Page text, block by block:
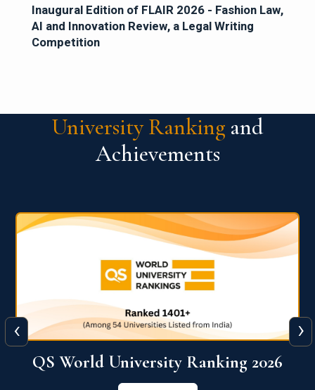
Inaugural Edition of FLAIR 2026 - Fashion Law,
AI and Innovation Review, a Legal Writing
Competition
University Ranking and
Achievements
QS World University Ranking 2026
‹ ›